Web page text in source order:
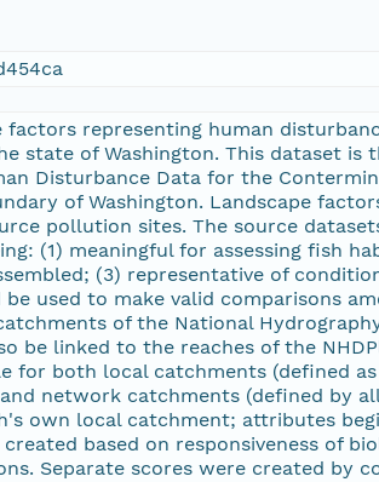
factors representing human
state of Washington. This dataset
Disturbance Data for the
of Washington. Landscape
pollution sites. The source
(1) meaningful for assessing fish
(3) representative of
used to make valid comparisons
of the National
be linked to the reaches of the
for both local catchments (defined
network catchments (defined by
own local catchment; attributes
based on responsiveness of
Separate scores were created by